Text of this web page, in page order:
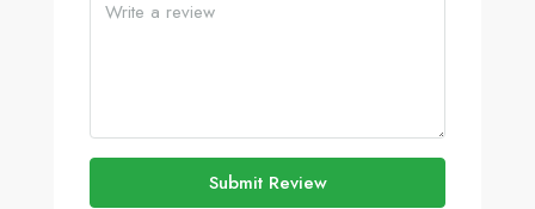
Submit Review